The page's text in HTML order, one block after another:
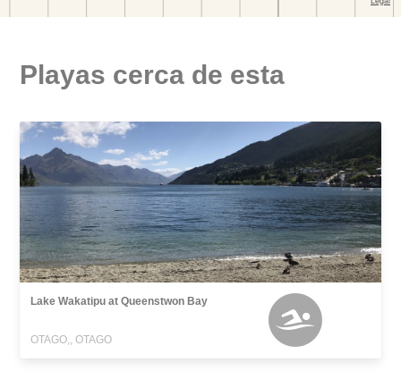
Playas cerca de esta
Lake Wakatipu at Queenstwon Bay
OTAGO,, OTAGO